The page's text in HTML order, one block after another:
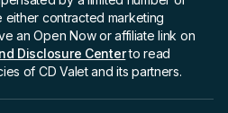
either contracted marketing
an Open Now or affiliate link on
Disclosure Centerto read
of CD Valet and its partners.